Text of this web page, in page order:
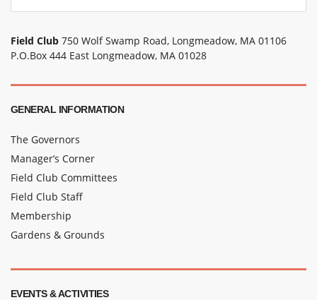
Field Club 750 Wolf Swamp Road, Longmeadow, MA 01106
P.O.Box 444 East Longmeadow, MA 01028
GENERAL INFORMATION
The Governors
Manager’s Corner
Field Club Committees
Field Club Staff
Membership
Gardens & Grounds
EVENTS & ACTIVITIES